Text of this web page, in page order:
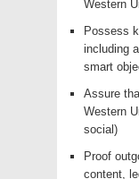
Western
Possess
including
smart
Assure
Western
social)
Proof
content,